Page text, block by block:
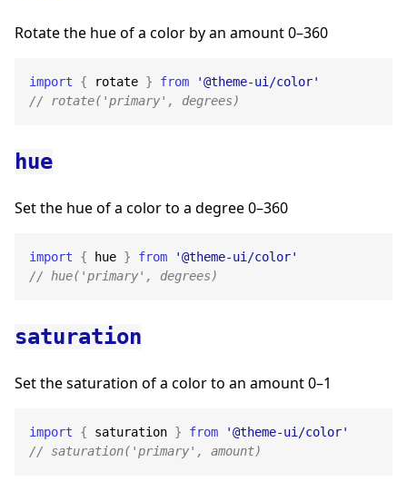
Rotate the hue of a color by an amount 0–360
import { rotate } from
'@theme-ui/color'
// rotate('primary', degrees)
hue
Set the hue of a color to a degree 0–360
import { hue } from
'@theme-ui/color'
// hue('primary', degrees)
saturation
Set the saturation of a color to an amount 0–1
import { saturation } from
'@theme-ui/color'
// saturation('primary', amount)